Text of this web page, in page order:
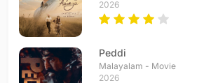
2026
Peddi
Malayalam - Movie
2026